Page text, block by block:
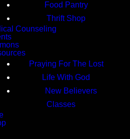
Food Pantry
Thrift Shop
Counseling
Praying For The Lost
Life With God
New Believers
Classes